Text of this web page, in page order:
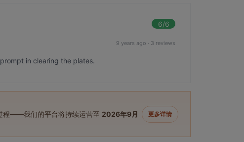
6/6
9 years ago · 3 reviews
in clearing the plates.
程——我们的平台将持续运营至 2026年9月
更多详情